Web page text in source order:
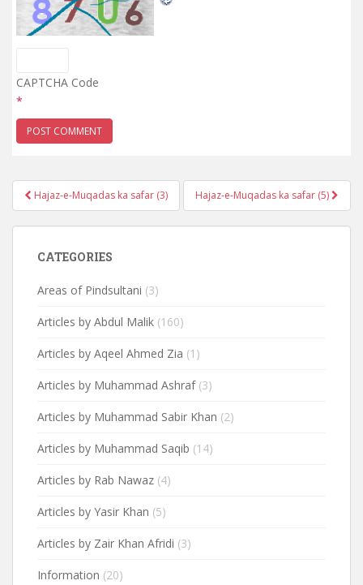
CAPTCHA Code
*
Post
navigation
Hajaz-e-Muqadas ka safar (3) Hajaz-e-Muqadas ka safar (5)
CATEGORIES
Areas of Pindsultani (3)
Articles by Abdul Malik (160)
Articles by Aqeel Ahmed Zia (1)
Articles by Muhammad Ashraf(3)
Articles by Muhammad Sabir Khan (2)
Articles by Muhammad Saqib (14)
Articles by Rab Nawaz (4)
Articles by Yasir Khan (5)
Articles by Zair Khan Afridi (3)
Information (20)